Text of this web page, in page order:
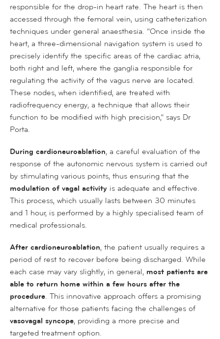
responsible for the drop-in heart rate. The heart is then
accessed through the femoral vein, using catheterization
techniques under general anaesthesia. “Once inside the
heart, a three-dimensional navigation system is used to
precisely identify the specific areas of the cardiac atria,
both right and left, where the ganglia responsible for
regulating the activity of the vagus nerve are located.
These nodes, when identified, are treated with
radiofrequency energy, a technique that allows their
function to be modified with high precision,” says Dr
Porta.
During cardioneuroablation, a careful evaluation of the
response of the autonomic nervous system is carried out
by stimulating various points, thus ensuring that the
modulation of vagal activity is adequate and effective.
This process, which usually lasts between 30 minutes
and 1 hour, is performed by a highly specialised team of
medical professionals.
After cardioneuroablation, the patient usually requires a
period of rest to recover before being discharged. While
each case may vary slightly, in general, most patients are
able to return home within a few hours after the
procedure. This innovative approach offers a promising
alternative for those patients facing the challenges of
vasovagal syncope, providing a more precise and
targeted treatment option.